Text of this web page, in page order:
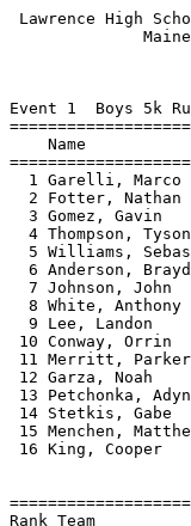
Lawrence High
Event 1  Boys 5k
Name
1 Garelli,
2 Fotter,
3 Gomez,
4 Thompson,
5 Williams,
6 Anderson,
7 Johnson,
8 White,
9 Lee, Landon
10 Conway,
11 Merritt,
12 Garza,
13
14 Stetkis,
15 Menchen,
16 King,
Rank Team